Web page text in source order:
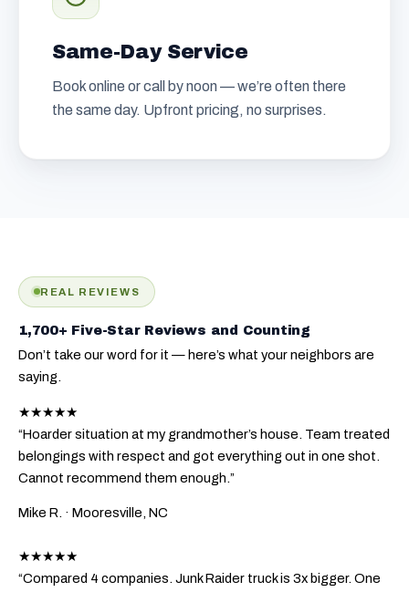
Same-Day Service
Book online or call by noon — we’re often there
the same day. Upfront pricing, no surprises.
REAL REVIEWS
1,700+ Five-Star Reviews and Counting
Don’t take our word for it — here’s what your neighbors are
saying.
★★★★★
“Hoarder situation at my grandmother’s house. Team treated
belongings with respect and got everything out in one shot.
Cannot recommend them enough.”
Mike R. · Mooresville, NC
★★★★★
“Compared 4 companies. Junk Raider truck is 3x bigger. One